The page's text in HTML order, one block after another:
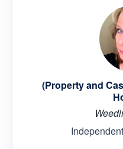
(Property and